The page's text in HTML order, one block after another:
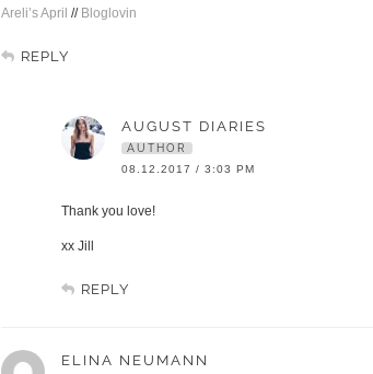
Areli’s April // Bloglovin
REPLY
AUGUST DIARIES
AUTHOR
08.12.2017 / 3:03 PM
Thank you love!
xx Jill
REPLY
ELINA NEUMANN